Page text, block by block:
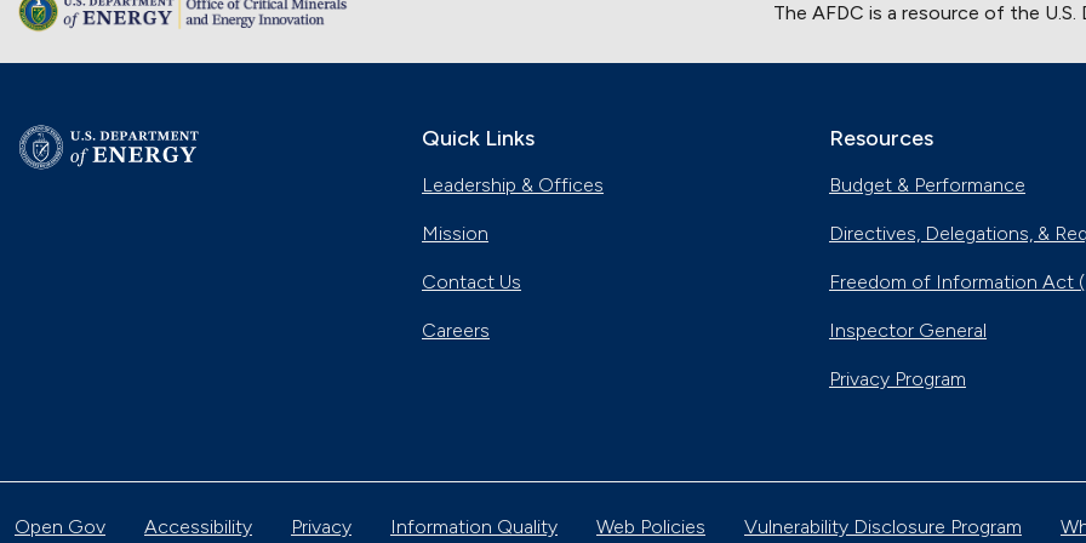
The AFDC is a resource of the
Quick Links
Leadership & Offices
Mission
Contact Us
Careers
Resources
Budget & Performance
Directives, Delegations, &
Freedom of Information Act
Inspector General
Privacy Program
Open Gov Accessibility Privacy Information Quality Web Policies Vulnerability Disclosure Program